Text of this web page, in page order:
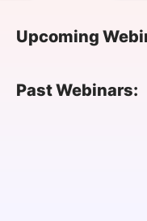
FOUNDATION
Upcoming
Past Webinars: